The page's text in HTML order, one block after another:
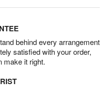
behind every arrangement
satisfied with your order,
make it right.